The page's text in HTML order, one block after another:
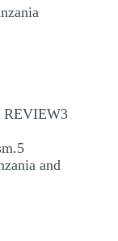
REVIEW3
and